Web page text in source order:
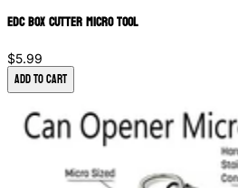
EDC Box Cutter Micro Tool
$5.99
Add to Cart